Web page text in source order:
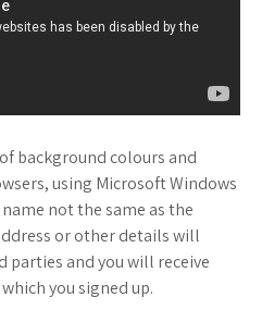
background colours and
using Microsoft Windows
not the same as the
or other details will
parties and you will receive
you signed up.